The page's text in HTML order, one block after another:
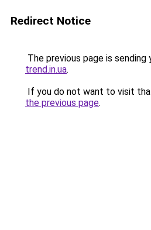
Redirect Notice
The previous page is sending
trend.in.ua.
If you do not want to visit
the previous page.